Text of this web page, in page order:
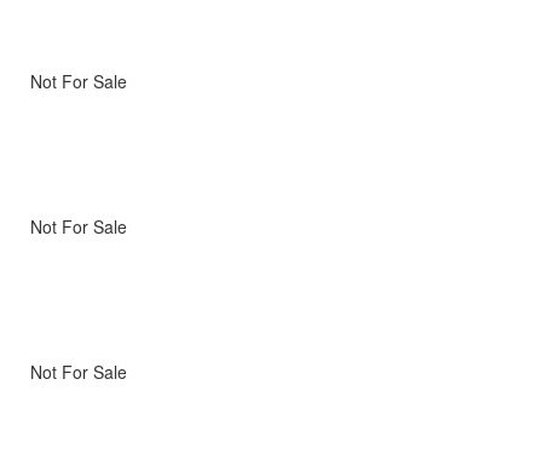
Not For Sale
Not For Sale
Not For Sale